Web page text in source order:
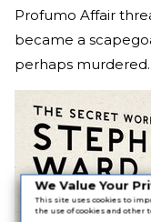
We Value Your
This site uses cookies to
the use of cookies and other
Profumo Affair
became a
perhaps murdered.